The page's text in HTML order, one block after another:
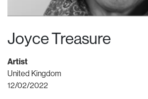
Joyce Treasure
Artist
United Kingdom
12/02/2022